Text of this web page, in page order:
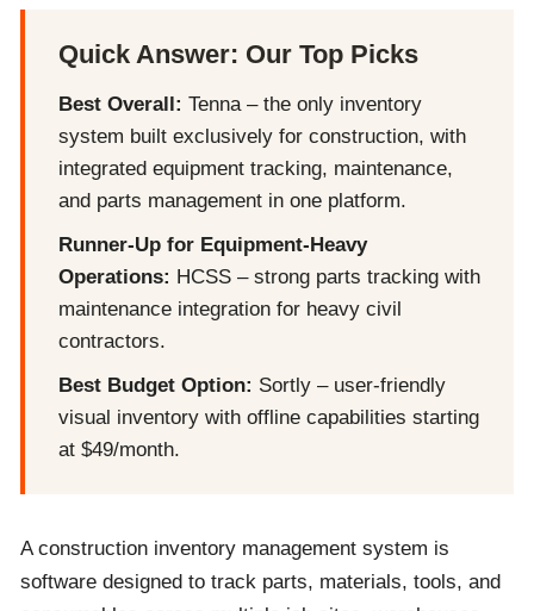
Quick Answer: Our Top Picks
Best Overall: Tenna – the only inventory
system built exclusively for construction, with
integrated equipment tracking, maintenance,
and parts management in one platform.
Runner-Up for Equipment-Heavy
Operations: HCSS – strong parts tracking with
maintenance integration for heavy civil
contractors.
Best Budget Option: Sortly – user-friendly
visual inventory with offline capabilities starting
at $49/month.
A construction inventory management system is
software designed to track parts, materials, tools, and